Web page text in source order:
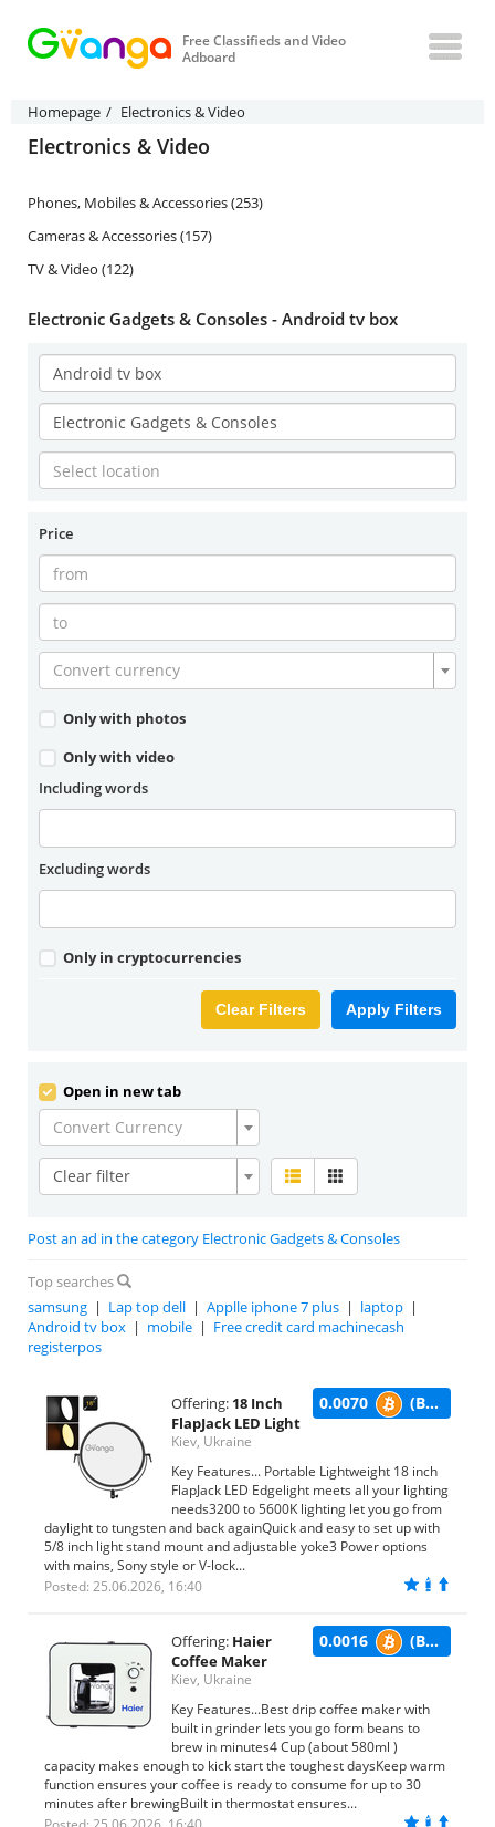
Free Classifieds and Video
Adboard
Homepage Electronics & Video
Electronics & Video
Phones, Mobiles & Accessories (253)
Cameras & Accessories (157)
TV & Video (122)
Electronic Gadgets & Consoles - Android tv box
Price
Convert currency
Only with photos
Only with video
Including words
Excluding words
Only in cryptocurrencies
Apply Filters
Clear Filters
Open in new tab
Convert Currency
Clear filter
Post an ad in the category Electronic Gadgets & Consoles
Top searches
samsung | Lap top dell | Applle iphone 7 plus | laptop |
Android tv box | mobile | Free credit card machinecash
registerpos
0.0070 (BTC)
Offering: 18 Inch
FlapJack LED Light
Kiev, Ukraine
Key Features... Portable Lightweight 18 inch
FlapJack LED Edgelight meets all your lighting
needs3200 to 5600K lighting let you go from
daylight to tungsten and back againQuick and easy to set up with
5/8 inch light stand mount and adjustable yoke3 Power options
with mains, Sony style or V-lock...
Posted: 25.06.2026, 16:40
0.0016 (BTC)
Offering: Haier
Coffee Maker
Kiev, Ukraine
Key Features...Best drip coffee maker with
built in grinder lets you go form beans to
brew in minutes4 Cup (about 580ml )
capacity makes enough to kick start the toughest daysKeep warm
function ensures your coffee is ready to consume for up to 30
minutes after brewingBuilt in thermostat ensures...